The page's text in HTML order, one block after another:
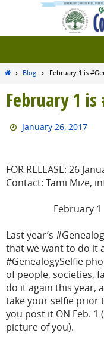
content
HomeBlog February 1 is
February 1 is
January 26, 2017
FOR RELEASE: 26
Contact: Tami Mize,
February
Last year’s
that we want to do it
#GenealogySelfie
of people, societies,
do it again this year,
take your selfie prior
you post it ON Feb.
picture of you).